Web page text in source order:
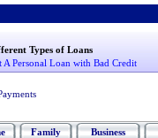
Types of Loans
A Personal Loan with Bad Credit
Family Business